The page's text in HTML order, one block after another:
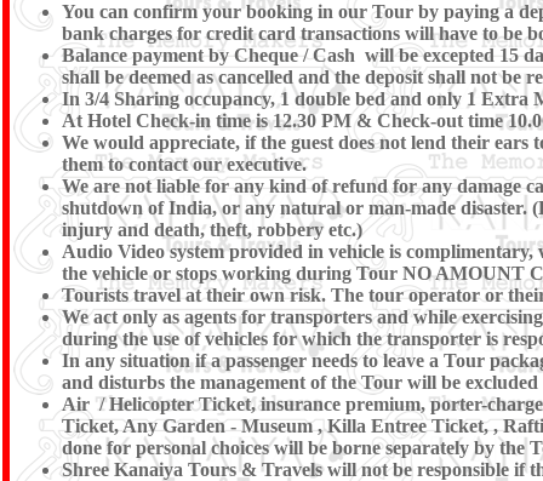
You can confirm your booking in our Tour by paying a
bank charges for credit card transactions will have to be
Balance payment by Cheque / Cash will be excepted 15
shall be deemed as cancelled and the deposit shall not be
In 3/4 Sharing occupancy, 1 double bed and only 1 Extra
At Hotel Check-in time is 12.30 PM & Check-out time
We would appreciate, if the guest does not lend their ears
them to contact our executive.
We are not liable for any kind of refund for any damage
shutdown of India, or any natural or man-made disaster.
injury and death, theft, robbery etc.)
Audio Video system provided in vehicle is
the vehicle or stops working during Tour NO
Tourists travel at their own risk. The tour operator or
We act only as agents for transporters and while
during the use of vehicles for which the transporter is
In any situation if a passenger needs to leave a Tour
and disturbs the management of the Tour will be
Air / Helicopter Ticket, insurance premium, porter-
Ticket, Any Garden - Museum , Killa Entree Ticket, ,
done for personal choices will be borne separately by the
Shree Kanaiya Tours & Travels will not be responsible if